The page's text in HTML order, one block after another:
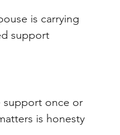
is carrying
support
support once or
is honesty